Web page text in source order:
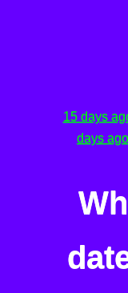
15 days
days ago